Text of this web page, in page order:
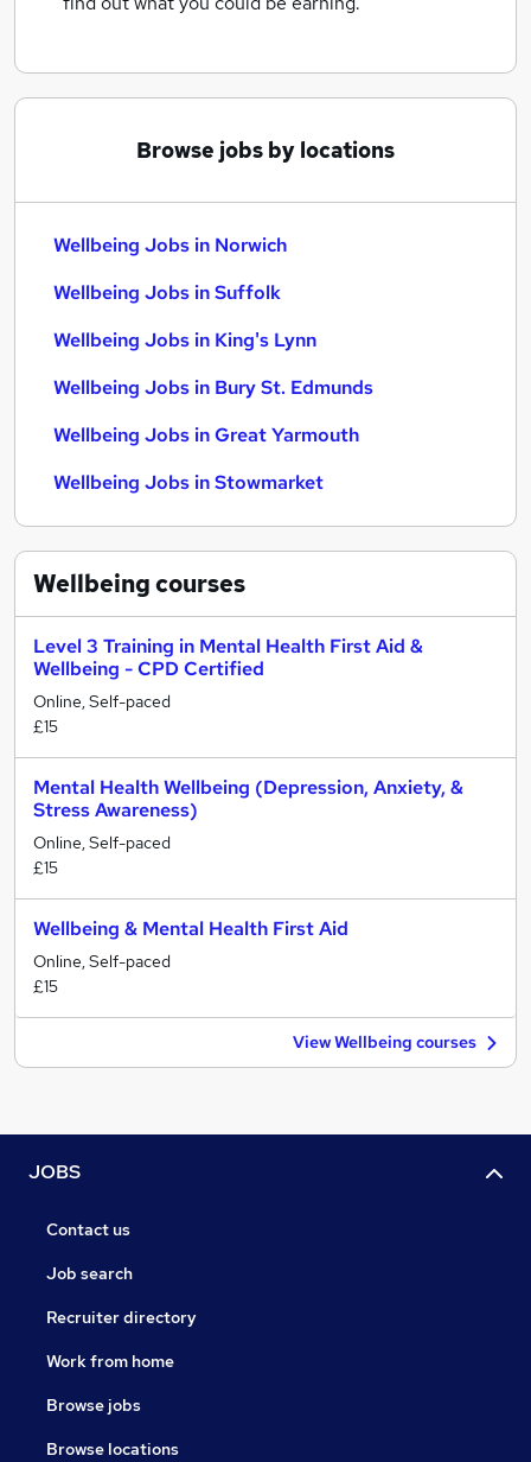
Browse jobs by locations
Wellbeing Jobs in Norwich
Wellbeing Jobs in Suffolk
Wellbeing Jobs in King's Lynn
Wellbeing Jobs in Bury St. Edmunds
Wellbeing Jobs in Great Yarmouth
Wellbeing Jobs in Stowmarket
Wellbeingcourses
Level 3 Training in Mental Health First Aid &
Wellbeing - CPD Certified
Online, Self-paced
£15
Mental Health Wellbeing (Depression, Anxiety, &
Stress Awareness)
Online, Self-paced
£15
Wellbeing & Mental Health First Aid
Online, Self-paced
£15
View Wellbeing courses
JOBS
Contact us
Job search
Recruiter directory
Work from home
Browse jobs
Browse locations